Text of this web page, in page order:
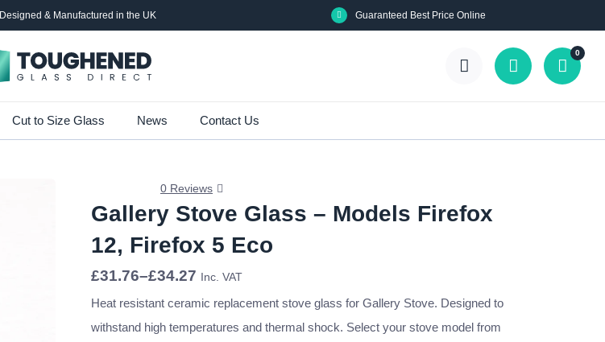
Designed & Manufactured in the UK Guaranteed Best Price Online
0
Skip
to
Cut to Size Glass News Contact Us
Gallery Stove Glass – Models Firefox
12, Firefox 5 Eco
0 Reviews
£31.76–£34.27
Price
£31.76
£34.27
Inc. VAT
Heat resistant ceramic replacement stove glass for Gallery Stove. Designed to
withstand high temperatures and thermal shock. Select your stove model from